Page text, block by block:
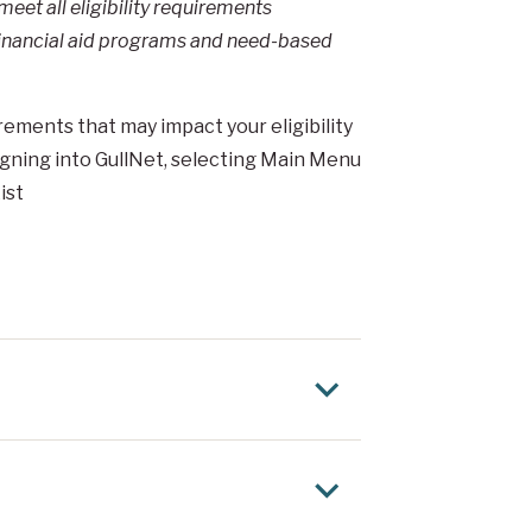
all eligibility requirements
aid programs and need-based
that may impact your eligibility
into GullNet, selecting Main Menu